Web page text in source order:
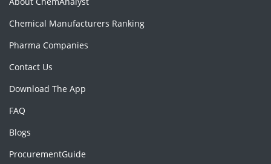
Chemical Manufacturers Ranking
Pharma Companies
Contact Us
Download The App
FAQ
Blogs
ProcurementGuide